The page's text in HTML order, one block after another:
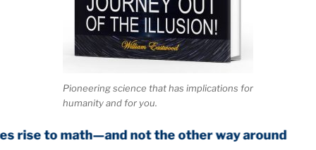
Pioneering science that has implications for
humanity and for you.
not the other way around